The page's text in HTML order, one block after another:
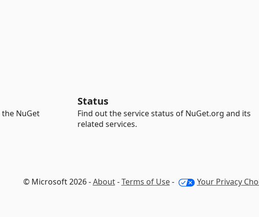
NuGet
Status
Find out the service status of NuGet.org and its
related services.
© Microsoft 2026 -About-Terms of Use- Your Privacy